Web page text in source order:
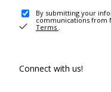
By submitting your
communications from
Terms .
Connect with us!